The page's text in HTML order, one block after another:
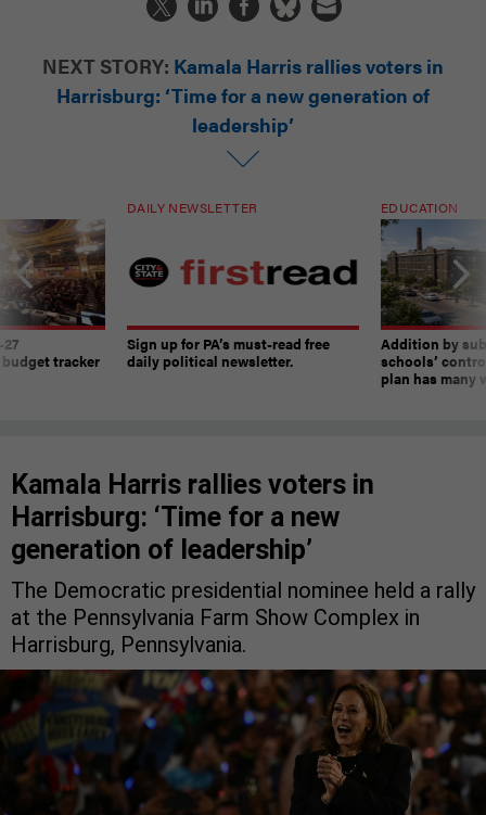
NEXT STORY: Kamala Harris rallies voters in
Harrisburg: ‘Time for a new generation of
leadership’
tracker
DAILY NEWSLETTER
Sign up for PA’s must-read free
daily political newsletter.
EDUCATION
Addition by
schools’
plan has many
Kamala Harris rallies voters in
Harrisburg: ‘Time for a new
generation of leadership’
The Democratic presidential nominee held a rally
at the Pennsylvania Farm Show Complex in
Harrisburg, Pennsylvania.